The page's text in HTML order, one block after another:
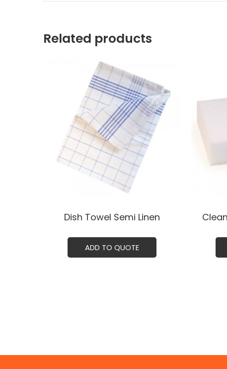
Related products
Dish Towel Semi Linenㅤ
ADD TO QUOTE